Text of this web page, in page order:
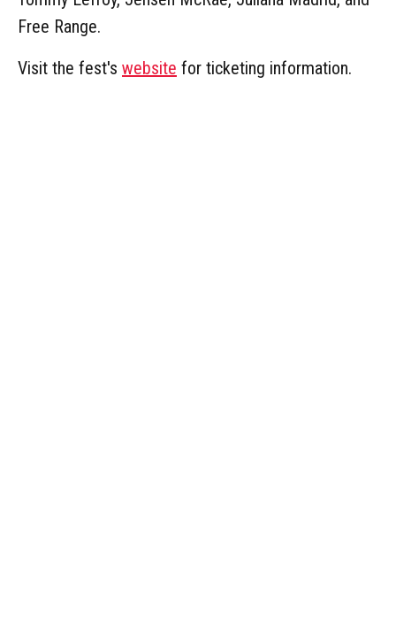
Free Range.
Visit the fest's website for ticketing information.